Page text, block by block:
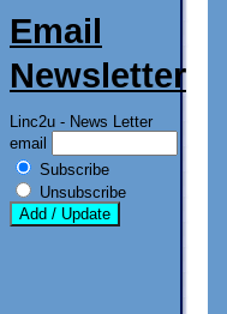
Email
Newsletter
Linc2u - News Letter
email
Subscribe
Unsubscribe